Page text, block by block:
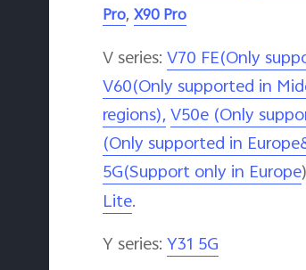
Pro, X90 Pro
V series:V70 FE(Only
V60(Only supported in
regions),V50e (Only
(Only supported in
5G(Support only in Europe
Lite.
Y series:Y31 5G